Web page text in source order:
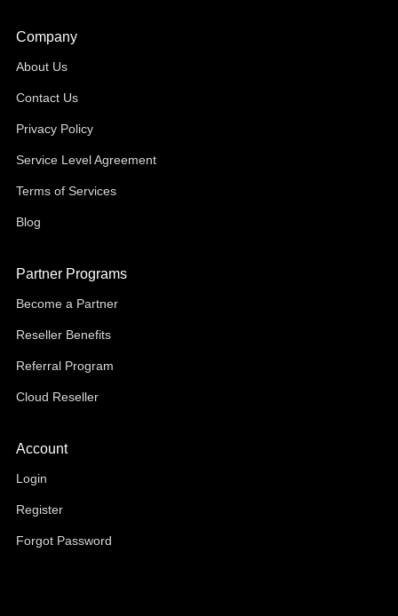
Company
About Us
Contact Us
Privacy Policy
Service Level Agreement
Terms of Services
Blog
Partner Programs
Become a Partner
Reseller Benefits
Referral Program
Cloud Reseller
Account
Login
Register
Forgot Password